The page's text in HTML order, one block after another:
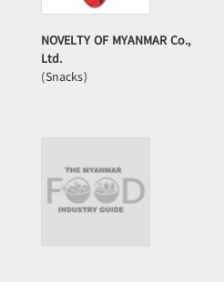
NOVELTY OF MYANMAR Co.,
Ltd.
(Snacks)